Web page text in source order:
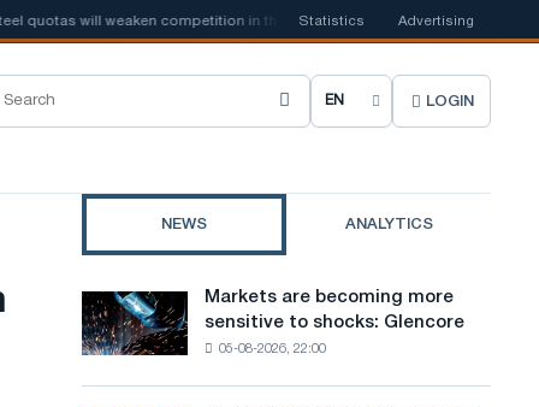
will weaken competition in the United Kingdom 📰Houthi ban on
Statistics Advertising
C
o
e
s
LOGIN
NEWS ANALYTICS
Markets
are
becoming
Markets are becoming more
sensitive to shocks: Glencore
05-08-2026, 22:00